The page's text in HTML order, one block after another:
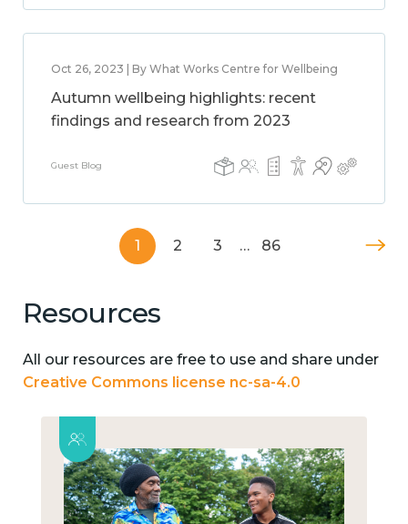
Oct 26, 2023 | By What Works Centre for Wellbeing
Autumn wellbeing highlights: recent
findings and research from 2023
Guest Blog
1 2 3 … 86
Resources
All our resources are free to use and share under
Creative Commons license nc-sa-4.0